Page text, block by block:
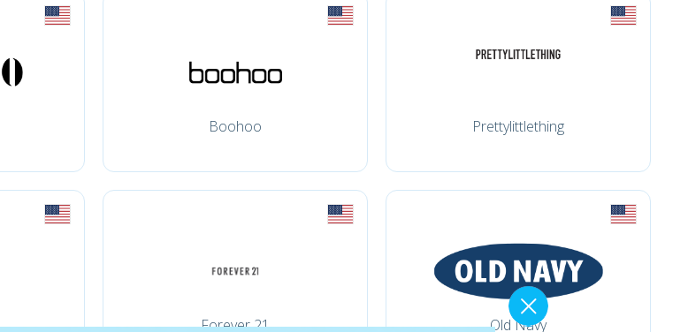
Boohoo Prettylittlething
Forever 21 Old Navy